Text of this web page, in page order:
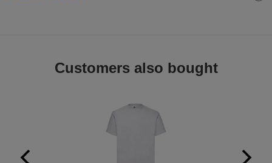
Shirts
Hoodies
Express
Customers also bought